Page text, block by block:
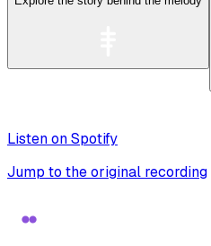
Listen on Spotify
Jump to the original recording